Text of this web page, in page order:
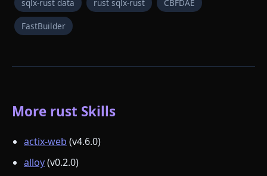
sqlx-rust data rust sqlx-rust CBFDAE
FastBuilder
More rust Skills
actix-web (v4.6.0)
alloy(v0.2.0)